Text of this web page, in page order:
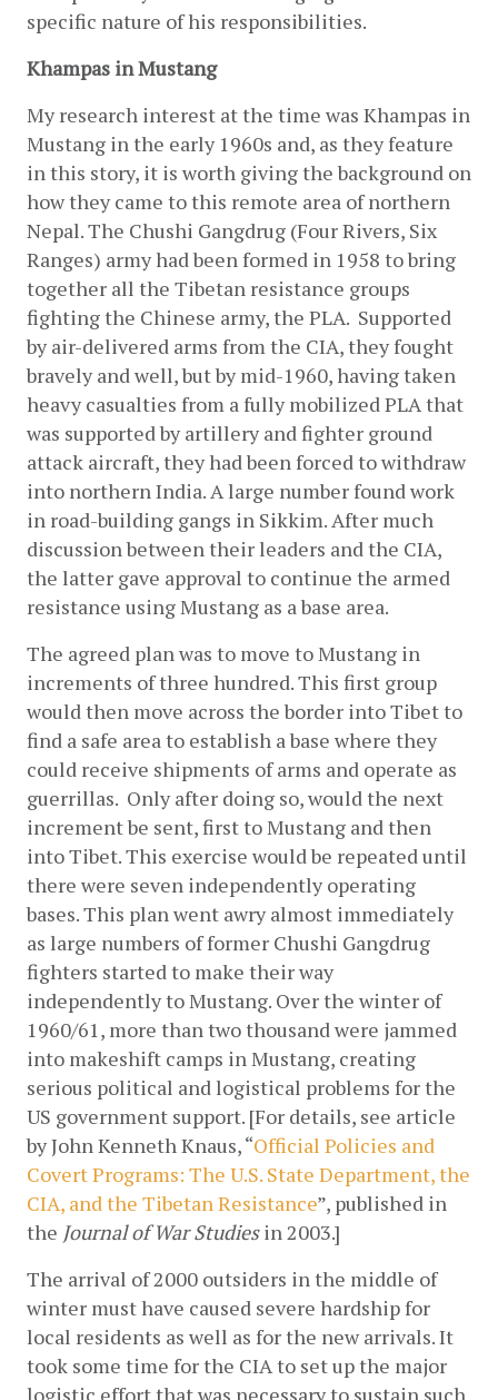
specific nature of his responsibilities.
Khampas in Mustang
My research interest at the time was Khampas in
Mustang in the early 1960s and, as they feature
in this story, it is worth giving the background on
how they came to this remote area of northern
Nepal. The Chushi Gangdrug (Four Rivers, Six
Ranges) army had been formed in 1958 to bring
together all the Tibetan resistance groups
fighting the Chinese army, the PLA.  Supported
by air-delivered arms from the CIA, they fought
bravely and well, but by mid-1960, having taken
heavy casualties from a fully mobilized PLA that
was supported by artillery and fighter ground
attack aircraft, they had been forced to withdraw
into northern India. A large number found work
in road-building gangs in Sikkim. After much
discussion between their leaders and the CIA,
the latter gave approval to continue the armed
resistance using Mustang as a base area.
The agreed plan was to move to Mustang in
increments of three hundred. This first group
would then move across the border into Tibet to
find a safe area to establish a base where they
could receive shipments of arms and operate as
guerrillas.  Only after doing so, would the next
increment be sent, first to Mustang and then
into Tibet. This exercise would be repeated until
there were seven independently operating
bases. This plan went awry almost immediately
as large numbers of former Chushi Gangdrug
fighters started to make their way
independently to Mustang. Over the winter of
1960/61, more than two thousand were jammed
into makeshift camps in Mustang, creating
serious political and logistical problems for the
US government support. [For details, see article
by John Kenneth Knaus, “Official Policies and
Covert Programs: The U.S. State Department, the
CIA, and the Tibetan Resistance”, published in
the Journal of War Studies in 2003.]
The arrival of 2000 outsiders in the middle of
winter must have caused severe hardship for
local residents as well as for the new arrivals. It
took some time for the CIA to set up the major
logistic effort that was necessary to sustain such